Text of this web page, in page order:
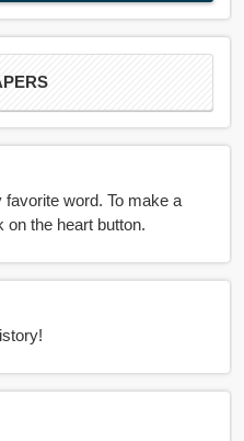
word. To make a
word favorite you have to click on the heart button.